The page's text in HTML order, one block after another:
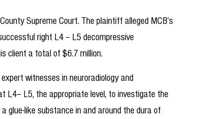
Supreme Court. The plaintiff alleged MCB’s
right L4 – L5 decompressive
client a total of $6.7 million.
witnesses in neuroradiology and
L4– L5, the appropriate level, to investigate the
glue-like substance in and around the dura of